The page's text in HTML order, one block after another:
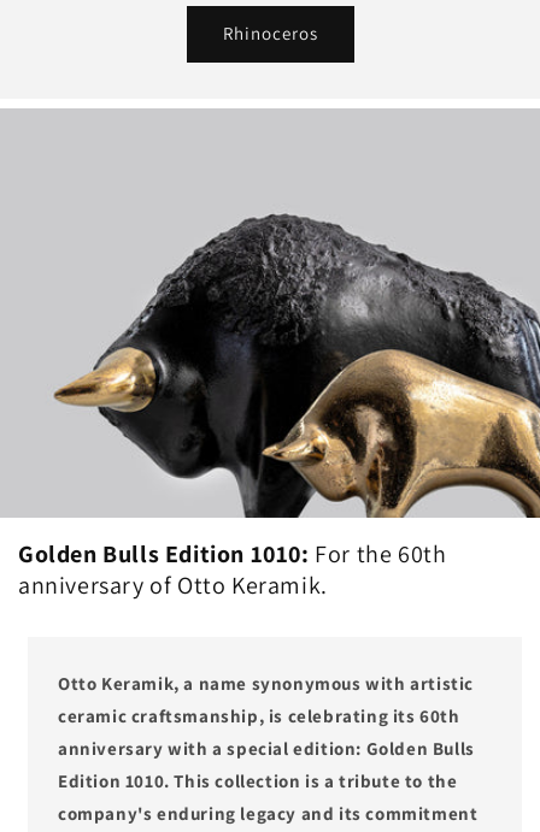
Rhinoceros
Golden Bulls Edition 1010: For the 60th
anniversary of Otto Keramik.
Otto Keramik, a name synonymous with artistic
ceramic craftsmanship, is celebrating its 60th
anniversary with a special edition: Golden Bulls
Edition 1010. This collection is a tribute to the
company's enduring legacy and its commitment